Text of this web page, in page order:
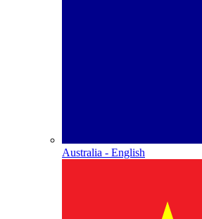
Australia - English